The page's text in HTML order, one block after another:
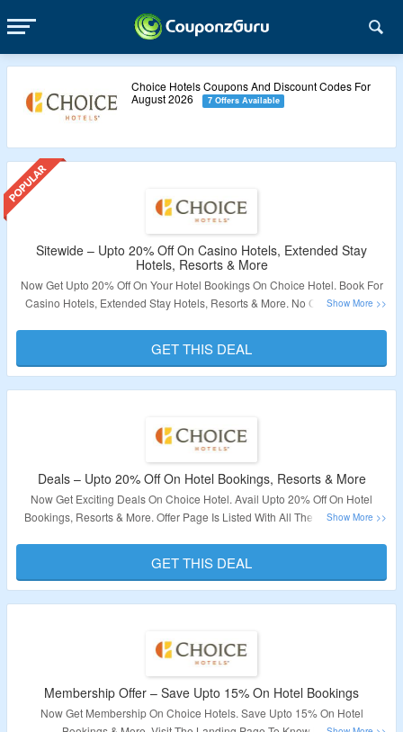
Choice Hotels Coupons And Discount Codes For
August 2026
7 Offers Available
Sitewide – Upto 20% Off On Casino Hotels, Extended Stay
Hotels, Resorts & More
Now Get Upto 20% Off On Your Hotel Bookings On Choice Hotel. Book For
Casino Hotels, Extended Stay Hotels, Resorts & More. No Coupon Code
Validity – Limited Period.
GET THIS DEAL
Deals – Upto 20% Off On Hotel Bookings, Resorts & More
Now Get Exciting Deals On Choice Hotel. Avail Upto 20% Off On Hotel
Bookings, Resorts & More. Offer Page Is Listed With All The Latest Deals.
Validity – Limited Period.
GET THIS DEAL
Membership Offer – Save Upto 15% On Hotel Bookings
Now Get Membership On Choice Hotels. Save Upto 15% On Hotel